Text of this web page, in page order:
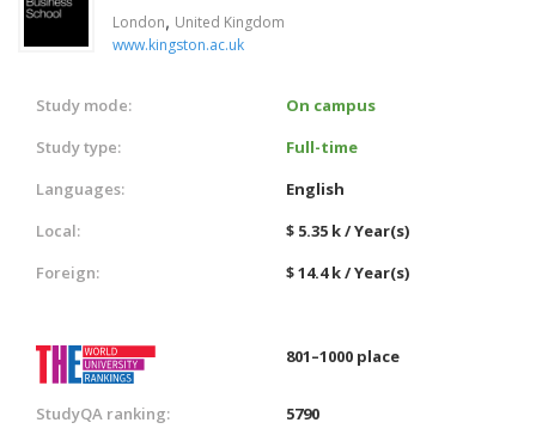
London, United Kingdom
www.kingston.ac.uk
Study mode:
On campus
Study type:
Full-time
Languages:
English
Local:
$ 5.35 k / Year(s)
Foreign:
$ 14.4 k / Year(s)
801–1000 place
StudyQA ranking:
5790